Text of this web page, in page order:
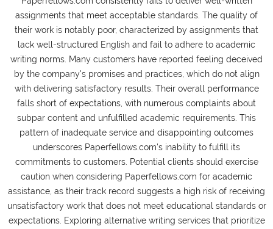
assignments that meet acceptable standards. The quality of
their work is notably poor, characterized by assignments that
lack well-structured English and fail to adhere to academic
writing norms. Many customers have reported feeling deceived
by the company's promises and practices, which do not align
with delivering satisfactory results. Their overall performance
falls short of expectations, with numerous complaints about
subpar content and unfulfilled academic requirements. This
pattern of inadequate service and disappointing outcomes
underscores Paperfellows.com's inability to fulfill its
commitments to customers. Potential clients should exercise
caution when considering Paperfellows.com for academic
assistance, as their track record suggests a high risk of receiving
unsatisfactory work that does not meet educational standards or
expectations. Exploring alternative writing services that prioritize